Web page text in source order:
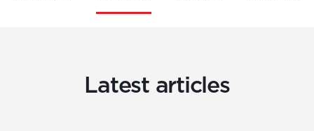
Latest articles